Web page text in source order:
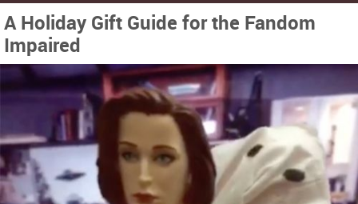
A Holiday Gift Guide for the Fandom
Impaired